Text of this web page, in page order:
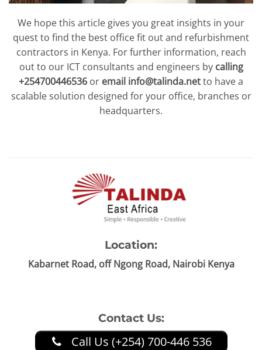
We hope this article gives you great insights in your
quest to find the best office fit out and refurbishment
contractors in Kenya. For further information, reach
out to our ICT consultants and engineers by calling
+254700446536 or email info@talinda.netto have a
scalable solution designed for your office, branches or
headquarters.
Location:
Kabarnet Road, off Ngong Road, Nairobi Kenya
Contact Us:
Call Us (+254) 700-446 536